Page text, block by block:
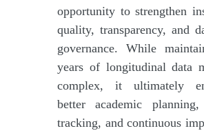
opportunity to strengthen
quality, transparency, and
governance. While
years of longitudinal data
complex, it ultimately
better academic planning,
tracking, and continuous